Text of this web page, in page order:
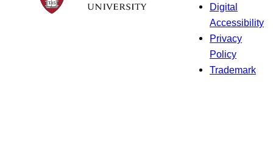
Digital
Accessibility
Privacy
Policy
Trademark